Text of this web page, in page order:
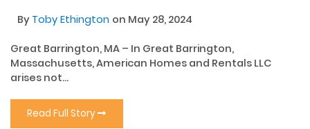
By Toby Ethington on May 28, 2024
Great Barrington, MA – In Great Barrington,
Massachusetts, American Homes and Rentals LLC
arises not...
Read Full Story